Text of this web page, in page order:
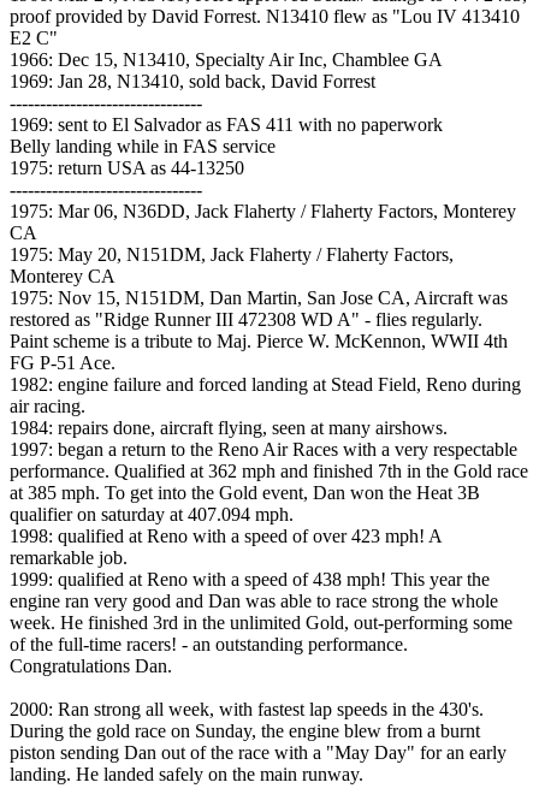
proof provided by David Forrest. N13410 flew as "Lou IV 413410
E2 C"
1966: Dec 15, N13410, Specialty Air Inc, Chamblee GA
1969: Jan 28, N13410, sold back, David Forrest
--------------------------------
1969: sent to El Salvador as FAS 411 with no paperwork
Belly landing while in FAS service
1975: return USA as 44-13250
--------------------------------
1975: Mar 06, N36DD, Jack Flaherty / Flaherty Factors, Monterey
CA
1975: May 20, N151DM, Jack Flaherty / Flaherty Factors,
Monterey CA
1975: Nov 15, N151DM, Dan Martin, San Jose CA, Aircraft was
restored as "Ridge Runner III 472308 WD A" - flies regularly.
Paint scheme is a tribute to Maj. Pierce W. McKennon, WWII 4th
FG P-51 Ace.
1982: engine failure and forced landing at Stead Field, Reno during
air racing.
1984: repairs done, aircraft flying, seen at many airshows.
1997: began a return to the Reno Air Races with a very respectable
performance. Qualified at 362 mph and finished 7th in the Gold race
at 385 mph. To get into the Gold event, Dan won the Heat 3B
qualifier on saturday at 407.094 mph.
1998: qualified at Reno with a speed of over 423 mph! A
remarkable job.
1999: qualified at Reno with a speed of 438 mph! This year the
engine ran very good and Dan was able to race strong the whole
week. He finished 3rd in the unlimited Gold, out-performing some
of the full-time racers! - an outstanding performance.
Congratulations Dan.
2000: Ran strong all week, with fastest lap speeds in the 430's.
During the gold race on Sunday, the engine blew from a burnt
piston sending Dan out of the race with a "May Day" for an early
landing. He landed safely on the main runway.